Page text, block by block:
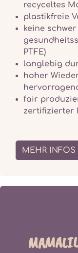
recyceltes
plastikfreie
keine
PTFE)
langlebig
hoher
fair
zertifizierter
MEHR INFOS